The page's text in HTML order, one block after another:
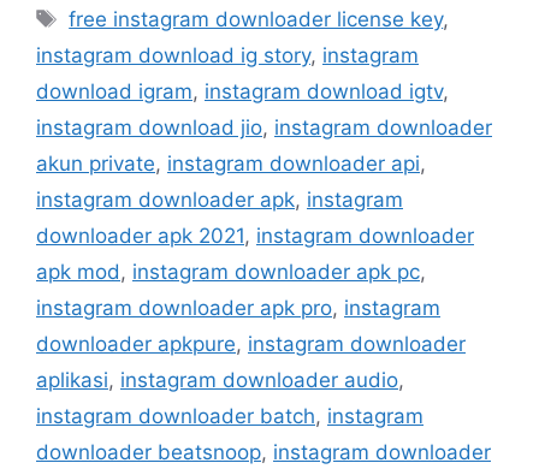
Tag
free instagram downloader license key,
instagram download ig story, instagram
download igram, instagram download igtv,
instagram download jio, instagram downloader
akun private, instagram downloader api,
instagram downloader apk, instagram
downloader apk 2021, instagram downloader
apk mod , instagram downloader apk pc,
instagram downloader apk pro, instagram
downloader apkpure, instagram downloader
aplikasi, instagram downloader audio,
instagram downloader batch, instagram
downloader beatsnoop, instagram downloader